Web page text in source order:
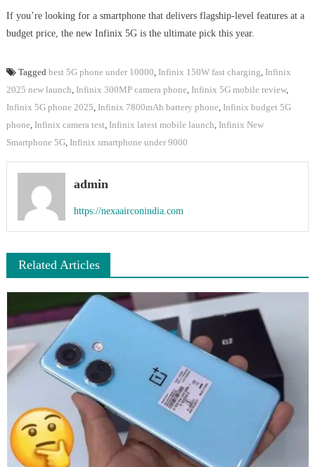
If you’re looking for a smartphone that delivers flagship-level features at a
budget price, the new Infinix 5G is the ultimate pick this year.
Tagged best 5G phone under 10000 Infinix 150W fast charging Infinix
2025 new launch Infinix 300MP camera phone Infinix 5G mobile review,
Infinix 5G phone 2025 Infinix 7800mAh battery phone Infinix budget 5G
phone Infinix camera test Infinix latest mobile launch Infinix New
Smartphone 5G, Infinix smartphone under 9000
admin
https://nexaairconindia.com
Related Articles